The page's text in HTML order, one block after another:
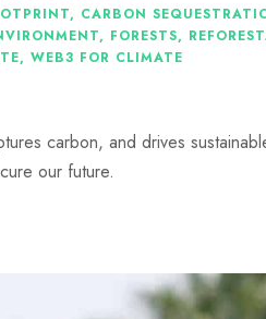
, CARBON
, FORESTS,
, WEB3 FOR CLIMATE
carbon, and drives
our future.